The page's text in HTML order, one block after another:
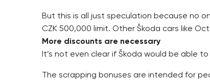
But this is all just speculation because no
CZK 500,000 limit. Other Škoda cars like
More discounts are necessary
It’s not even clear if Škoda would be able
The scrapping bonuses are intended for